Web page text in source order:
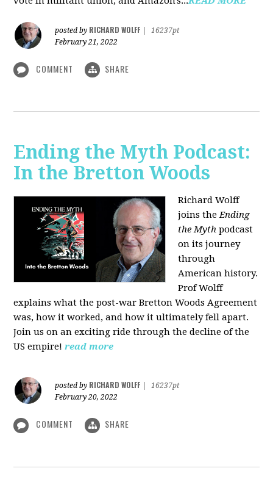
posted by RICHARD WOLFF
16237pt
February 21, 2022
COMMENT SHARE
Ending the Myth Podcast:
In the Bretton Woods
Richard Wolff
joins theEnding
the Mythpodcast
on its journey
through
American history.
Prof Wolff
explains what the post-war Bretton Woods Agreement
was, how it worked, and how it ultimately fell apart.
Join us on an exciting ride through the decline of the
US empire! read more
posted by RICHARD WOLFF
16237pt
February 20, 2022
COMMENT SHARE